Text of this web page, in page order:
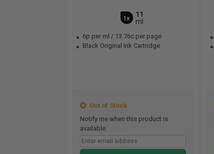
1x
11
ml
6p per ml / 13.76c per page
Black Original Ink Cartridge
Out of Stock
Notify me when this product is
available: